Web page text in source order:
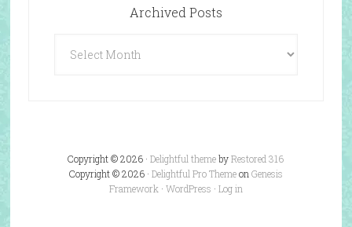
Archived Posts
Posts
Copyright © 2026 ·Delightful themebyRestored 316
Copyright © 2026 · Delightful Pro Themeon Genesis
Framework · WordPress · Log in